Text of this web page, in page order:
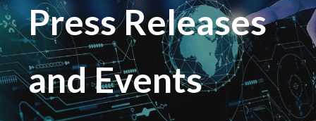
Press Releases
and Events